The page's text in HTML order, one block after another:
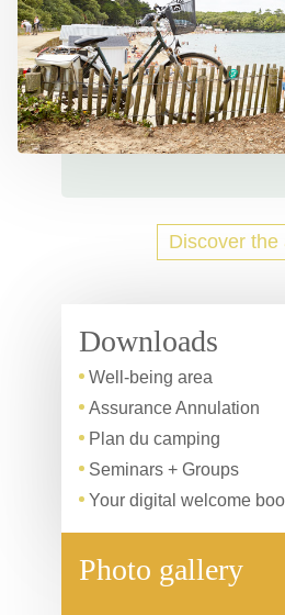
Discover the
Downloads
Well-being area
Assurance Annulation
Plan du camping
Seminars + Groups
Your digital welcome
Photo gallery